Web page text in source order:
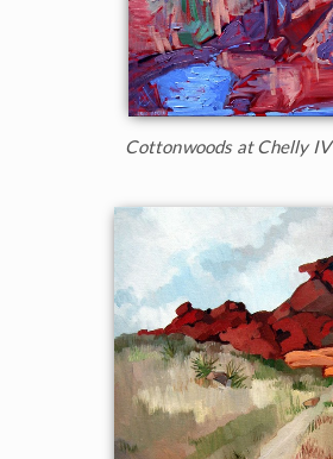
Cottonwoods at Chelly IV